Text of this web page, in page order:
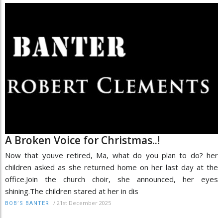
A Broken Voice for Christmas..!
Now that youve retired, Ma, what do you plan to do? her
children asked as she returned home on her last day at the
office.Join the church choir, she announced, her eyes
shining.The children stared at her in dis
BOB’S BANTER / 21st December 2025